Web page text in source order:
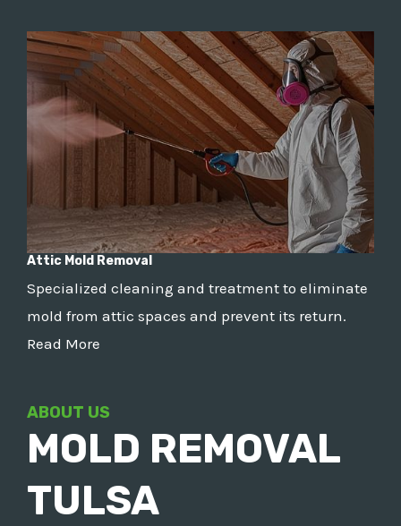
Attic Mold Removal
Specialized cleaning and treatment to eliminate
mold from attic spaces and prevent its return.
Read More
ABOUT US
MOLD REMOVAL
TULSA